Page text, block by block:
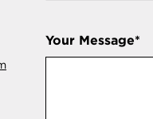
Your Message*